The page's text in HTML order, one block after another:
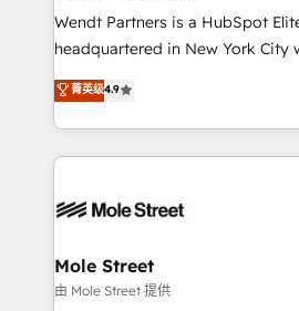
workflows; audit-ready reporting
intake; pipeline and document
revenue automation 🏢 Real
portfolio and lifecycle
HIPAA-aware; CASL-compliant;
built to scale.
Wendt Partners is a HubSpot
headquartered in New York City
Toronto, London and Melbourne. As a global
HubSpot partner, we specialize
sophisticated B2B companies to
HubSpot CRM platform across
industrial/manufacturing,
distribution, commercial real
finserv/fintech, IT managed
菁英级4.9
Mole Street
由 Mole Street 提供